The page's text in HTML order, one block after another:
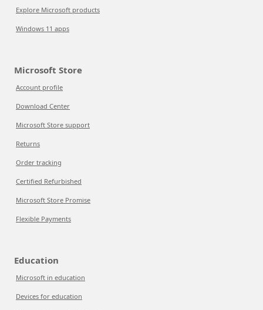
Explore Microsoft products
Windows 11 apps
Microsoft Store
Account profile
Download Center
Microsoft Store support
Returns
Order tracking
Certified Refurbished
Microsoft Store Promise
Flexible Payments
Education
Microsoft in education
Devices for education